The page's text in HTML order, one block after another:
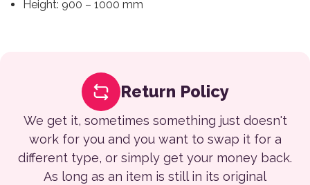
Height: 900 – 1000 mm
Return Policy
We get it, sometimes something just doesn't
work for you and you want to swap it for a
different type, or simply get your money back.
As long as an item is still in its original